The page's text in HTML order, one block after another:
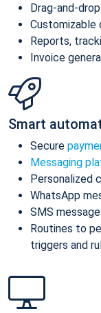
Drag-and-
Customizable
Reports,
Invoice
Smart
Secure
Messaging
Personalized
WhatsApp
SMS
Routines to
triggers and